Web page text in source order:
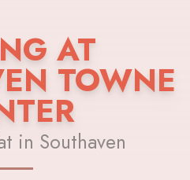
AT
TOWNE
in Southaven